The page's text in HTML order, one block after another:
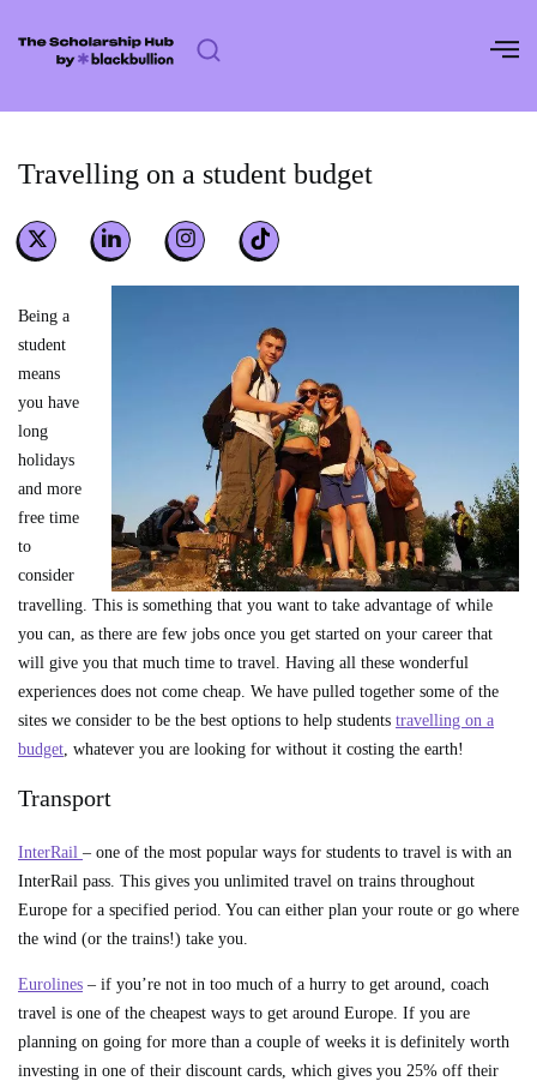
Travelling on a student budget
Being a
student
means
you have
long
holidays
and more
free time
to
consider
travelling. This is something that you want to take advantage of while
you can, as there are few jobs once you get started on your career that
will give you that much time to travel. Having all these wonderful
experiences does not come cheap. We have pulled together some of the
sites we consider to be the best options to help students travelling on a
budget, whatever you are looking for without it costing the earth!
Transport
InterRail – one of the most popular ways for students to travel is with an
InterRail pass. This gives you unlimited travel on trains throughout
Europe for a specified period. You can either plan your route or go where
the wind (or the trains!) take you.
Eurolines – if you’re not in too much of a hurry to get around, coach
travel is one of the cheapest ways to get around Europe. If you are
planning on going for more than a couple of weeks it is definitely worth
investing in one of their discount cards, which gives you 25% off their